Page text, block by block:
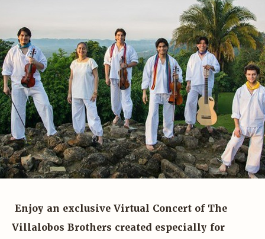
Enjoy an exclusive Virtual Concert of The
Villalobos Brothers created especially for